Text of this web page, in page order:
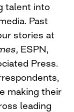
talent into
Past
stories at
, ESPN,
Press.
making their
leading